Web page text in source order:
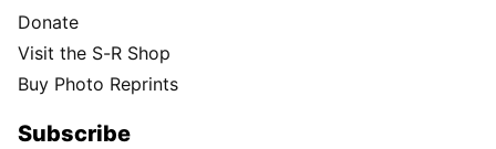
Donate
Visit the S-R Shop
Buy Photo Reprints
Subscribe